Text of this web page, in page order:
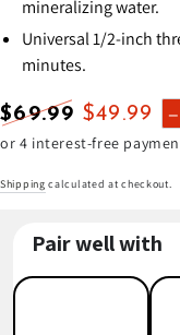
mineralizing water.
Universal 1/2-inch
minutes.
Regular
price
$69.99
Sale
price
$49.99
Shipping calculated at checkout.
Pair well with